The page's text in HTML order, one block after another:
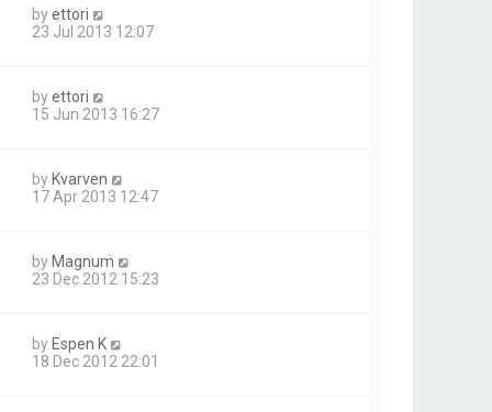
byettori
23 Jul 2013 12:07
byettori
15 Jun 2013 16:27
by Kvarven
17 Apr 2013 12:47
by Magnum
23 Dec 2012 15:23
by Espen K
18 Dec 2012 22:01